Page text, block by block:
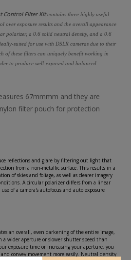
Control Filter Kitcontains three highly useful
over exposure results and the overall appearance
polarizer, a 0.6 solid neutral density, and a 0.6
suited for use with DSLR cameras due to their
of these filters can uniquely benefit working in
to produce well-exposed and balanced
67mmmm and they are
filter pouch for protection
reflections and glare by filtering out light that
from a non-metallic surface. This results in a
of skies and foliage, as well as clearer imagery
A circular polarizer differs from a linear
of a camera's autofocus and auto exposure
an overall, even darkening of the entire image,
wider aperture or slower shutter speed than
exposure time or increasing your aperture, you
convey movement more easily. Neutral density